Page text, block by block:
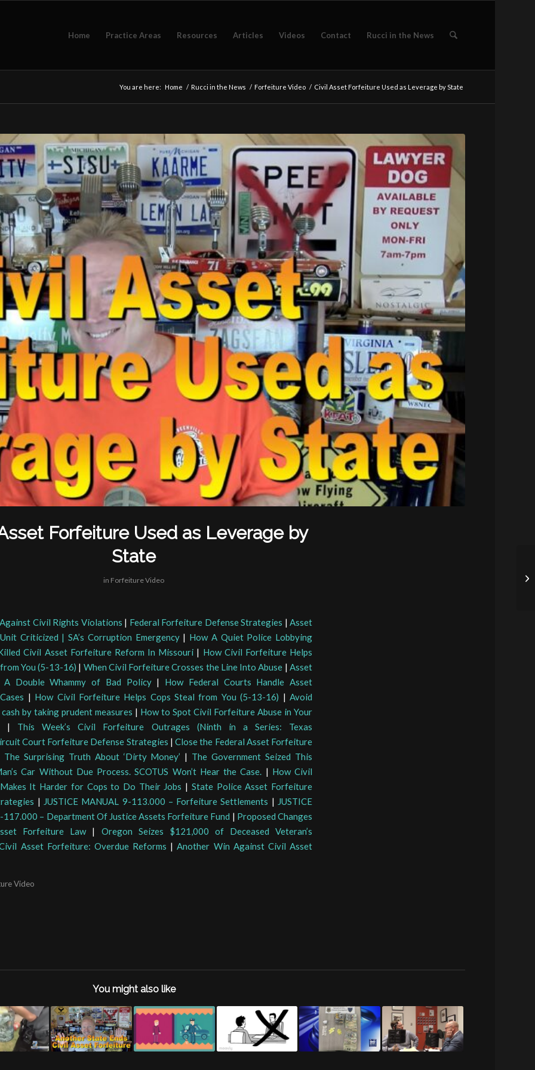
Home Practice Areas Resources Articles Videos Contact Rucci in the News
You are here: Home / Rucci in the News / Forfeiture Video / Civil Asset Forfeiture Used as Leverage by State
Forfeiture Used as Leverage by
State
in Forfeiture Video
Civil Rights Violations | Federal Forfeiture Defense Strategies |Asset
Criticized | SA’s Corruption Emergency| How A Quiet Police Lobbying
Civil Asset Forfeiture Reform In Missouri | How Civil Forfeiture Helps
You (5-13-16) | When Civil Forfeiture Crosses the Line Into Abuse |Asset
A Double Whammy of Bad Policy| How Federal Courts Handle Asset
| How Civil Forfeiture Helps Cops Steal from You (5-13-16) |Avoid
by taking prudent measures | How to Spot Civil Forfeiture Abuse in Your
| This Week’s Civil Forfeiture Outrages (Ninth in a Series: Texas
Court Forfeiture Defense Strategies | Close the Federal Asset Forfeiture
The Surprising Truth About ‘Dirty Money’ | The Government Seized This
Car Without Due Process. SCOTUS Won’t Hear the Case. | How Civil
It Harder for Cops to Do Their Jobs | State Police Asset Forfeiture
| JUSTICE MANUAL 9-113.000 – Forfeiture Settlements | JUSTICE
117.000 – Department Of Justice Assets Forfeiture Fund | Proposed Changes
Forfeiture Law| Oregon Seizes $121,000 of Deceased Veteran’s
Asset Forfeiture: Overdue Reforms |Another Win Against Civil Asset
Video
You might also like